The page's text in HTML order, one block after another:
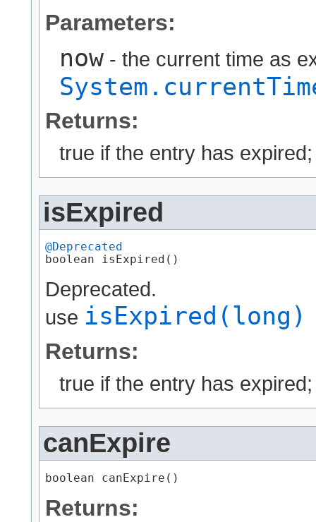
Parameters:
now - the current time as
Returns:
true if the entry has
isExpired
@Deprecated
boolean isExpired()
Deprecated.
use isExpired(long)
Returns:
true if the entry has
canExpire
boolean canExpire()
Returns: